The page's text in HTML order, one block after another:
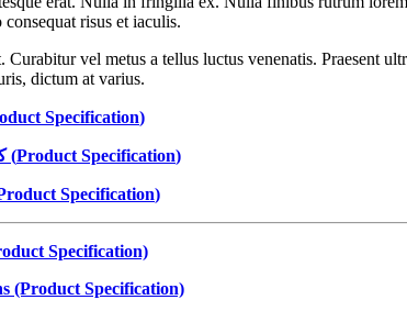
risus et iaculis.
vel metus a tellus luctus venenatis. Praesent
dictum at varius.
Specification)
کلیک کنید (Product Specification)
Specification)
Specification)
(Product Specification)